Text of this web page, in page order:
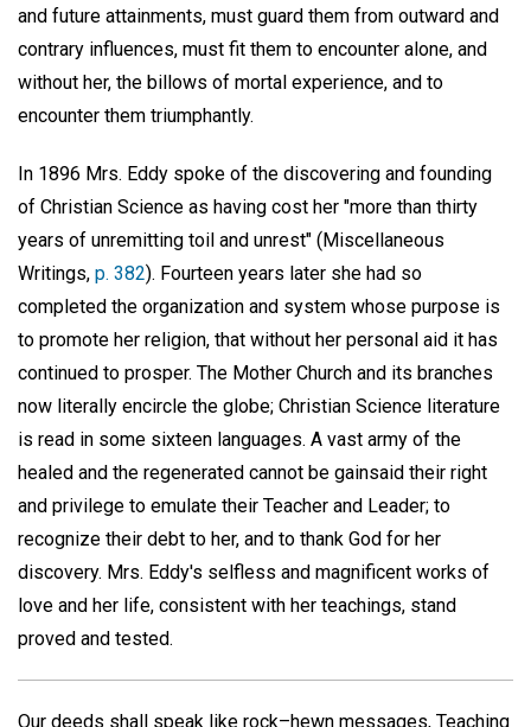
and future attainments, must guard them from outward and
contrary influences, must fit them to encounter alone, and
without her, the billows of mortal experience, and to
encounter them triumphantly.
In 1896 Mrs. Eddy spoke of the discovering and founding
of Christian Science as having cost her "more than thirty
years of unremitting toil and unrest" (Miscellaneous
Writings, p. 382). Fourteen years later she had so
completed the organization and system whose purpose is
to promote her religion, that without her personal aid it has
continued to prosper. The Mother Church and its branches
now literally encircle the globe; Christian Science literature
is read in some sixteen languages. A vast army of the
healed and the regenerated cannot be gainsaid their right
and privilege to emulate their Teacher and Leader; to
recognize their debt to her, and to thank God for her
discovery. Mrs. Eddy's selfless and magnificent works of
love and her life, consistent with her teachings, stand
proved and tested.
Our deeds shall speak like rock–hewn messages, Teaching